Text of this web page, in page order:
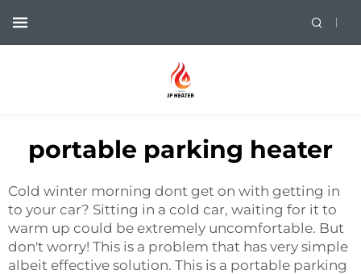
portable parking heater
Cold winter morning dont get on with getting in
to your car? Sitting in a cold car, waiting for it to
warm up could be extremely uncomfortable. But
don't worry! This is a problem that has very simple
albeit effective solution. This is a portable parking